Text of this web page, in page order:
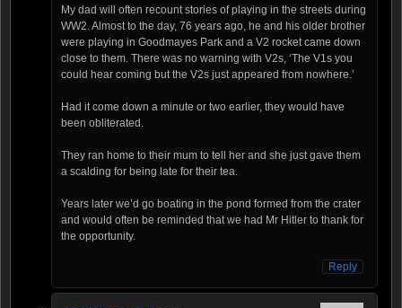
My dad will often recount stories of playing in the streets during
WW2. Almost to the day, 76 years ago, he and his older brother
were playing in Goodmayes Park and a V2 rocket came down
close to them. There was no warning with V2s, ‘The V1s you
could hear coming but the V2s just appeared from nowhere.’
Had it come down a minute or two earlier, they would have
been obliterated.
They ran home to their mum to tell her and she just gave them
a scalding for being late for their tea.
Years later we’d go boating in the pond formed from the crater
and would often be reminded that we had Mr Hitler to thank for
the opportunity.
Reply